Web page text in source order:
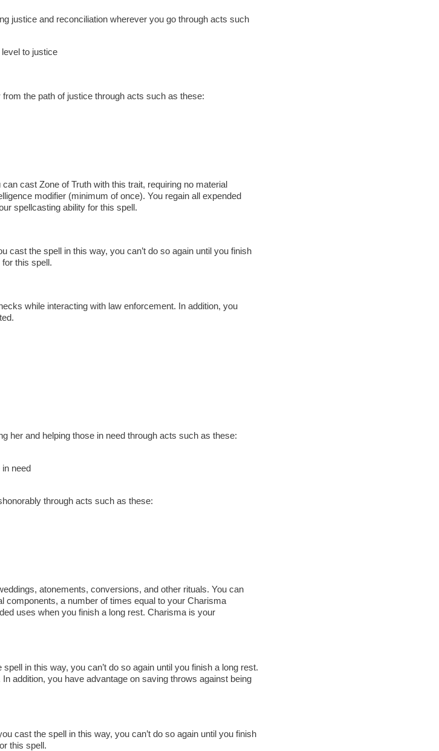
justice and reconciliation wherever you go through acts such
to justice
the path of justice through acts such as these:
cast Zone of Truth with this trait, requiring no material
modifier (minimum of once). You regain all expended
spellcasting ability for this spell.
cast the spell in this way, you can’t do so again until you finish
this spell.
while interacting with law enforcement. In addition, you
her and helping those in need through acts such as these:
need
through acts such as these:
atonements, conversions, and other rituals. You can
components, a number of times equal to your Charisma
uses when you finish a long rest. Charisma is your
in this way, you can’t do so again until you finish a long rest.
addition, you have advantage on saving throws against being
cast the spell in this way, you can’t do so again until you finish
this spell.